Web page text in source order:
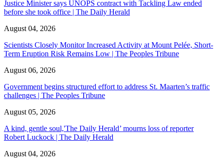
Justice Minister says UNOPS contract with Tackling Law ended
before she took office | The Daily Herald
August 04, 2026
Scientists Closely Monitor Increased Activity at Mount Pelée, Short-
Term Eruption Risk Remains Low | The Peoples Tribune
August 06, 2026
Government begins structured effort to address St. Maarten’s traffic
challenges | The Peoples Tribune
August 05, 2026
A kind, gentle soul,'The Daily Herald’ mourns loss of reporter
Robert Luckock | The Daily Herald
August 04, 2026